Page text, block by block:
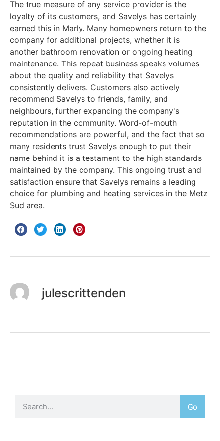
The true measure of any service provider is the
loyalty of its customers, and Savelys has certainly
earned this in Marly. Many homeowners return to the
company for additional projects, whether it is
another bathroom renovation or ongoing heating
maintenance. This repeat business speaks volumes
about the quality and reliability that Savelys
consistently delivers. Customers also actively
recommend Savelys to friends, family, and
neighbours, further expanding the company's
reputation in the community. Word-of-mouth
recommendations are powerful, and the fact that so
many residents trust Savelys enough to put their
name behind it is a testament to the high standards
maintained by the company. This ongoing trust and
satisfaction ensure that Savelys remains a leading
choice for plumbing and heating services in the Metz
Sud area.
julescrittenden
Go